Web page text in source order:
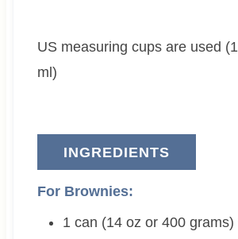
s
e
US measuring cups are used (1 cup = 240
ml)
INGREDIENTS
For Brownies:
1 can (14 oz or 400 grams)